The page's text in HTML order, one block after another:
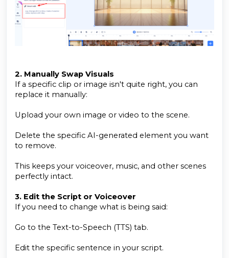
2. Manually Swap Visuals
If a specific clip or image isn't quite right, you can
replace it manually:
Upload your own image or video to the scene.
Delete the specific AI-generated element you want
to remove.
This keeps your voiceover, music, and other scenes
perfectly intact.
3. Edit the Script or Voiceover
If you need to change what is being said:
Go to the Text-to-Speech (TTS) tab.
Edit the specific sentence in your script.